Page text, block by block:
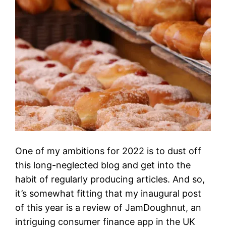
One of my ambitions for 2022 is to dust off
this long-neglected blog and get into the
habit of regularly producing articles. And so,
it’s somewhat fitting that my inaugural post
of this year is a review of JamDoughnut, an
intriguing consumer finance app in the UK